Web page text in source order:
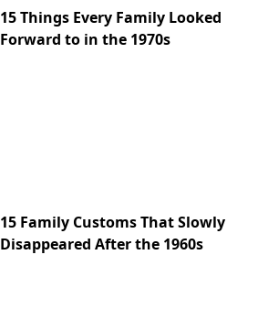
15 Things Every Family Looked
Forward to in the 1970s
15 Family Customs That Slowly
Disappeared After the 1960s